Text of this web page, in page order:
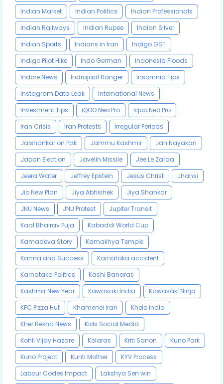
Indian Market
Indian Politics
Indian Professionals
Indian Railways
Indian Rupee
Indian Silver
Indian Sports
Indians in Iran
Indigo GST
Indigo Pilot Hike
Indo German
Indonesia Floods
Indore News
Indrajaal Ranger
Insomnia Tips
Instagram Data Leak
International News
Investment Tips
iQOO Neo Pro
Iqoo Neo Pro
Iran Crisis
Iran Protests
Irregular Periods
Jaishankar on Pak
Jammu Kashmir
Jan Nayakan
Japan Election
Javelin Missile
Jee Le Zaraa
Jeera Water
Jeffrey Epstein Jesus Christ
Jhansi
Jio New Plan
Jiya Abhishek
Jiya Shankar
JNU News
JNU Protest
Jupiter Transit
Kaal Bhairav Puja
Kabaddi World Cup
Kamadeva Story
Kamakhya Temple
Karma and Success
Karnataka accident
Karnataka Politics
Kashi Banaras
Kashmir New Year
Kawasaki India
Kawasaki Ninja
KFC Pizza Hut
Khamenei Iran
Khelo India
Kher Rekha News
Kids Social Media
Kohli Vijay Hazare
Kolaras Kriti Sanon
Kuno Park
Kuno Project
Kunti Mother
KYV Process
Labour Codes Impact
Lakshya Sen win